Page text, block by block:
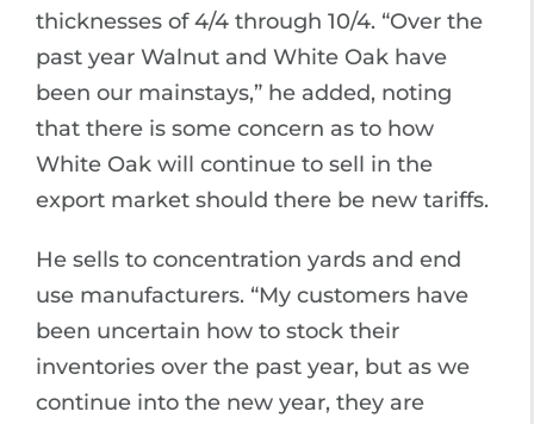
thicknesses of 4/4 through 10/4. “Over the
past year Walnut and White Oak have
been our mainstays,” he added, noting
that there is some concern as to how
White Oak will continue to sell in the
export market should there be new tariffs.
He sells to concentration yards and end
use manufacturers. “My customers have
been uncertain how to stock their
inventories over the past year, but as we
continue into the new year, they are